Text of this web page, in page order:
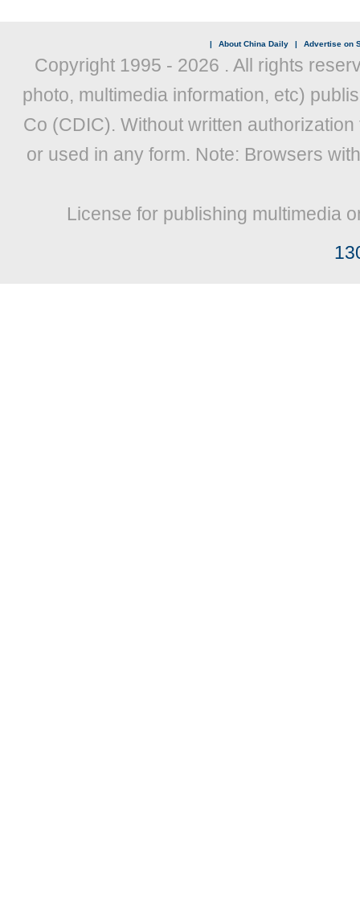
| About China Daily | Advertise on
Copyright 1995 - 2026 . All rights
photo, multimedia information, etc)
Co (CDIC). Without written
or used in any form. Note: Browsers
License for publishing multimedia